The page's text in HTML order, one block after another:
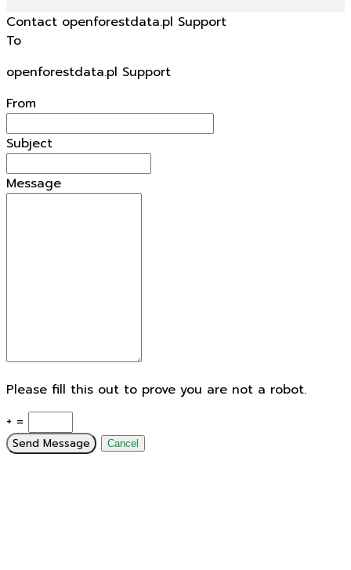
Contact openforestdata.pl Support
To
openforestdata.pl Support
From
Subject
Message
Please fill this out to prove you are not a robot.
+ =
Send Message Cancel